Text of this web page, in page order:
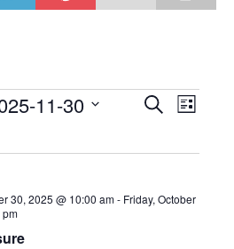
E
e
t
S
h
E
e
t
L
s
11-30
30, 2025 @ 10:00 am- Friday, October